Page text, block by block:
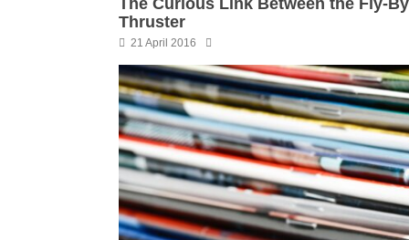
The Curious Link Between the Fly-
Thruster
21 April 2016